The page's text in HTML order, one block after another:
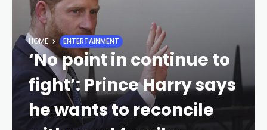
HOME ENTERTAINMENT
‘No point in continue to
fight’: Prince Harry says
he wants to reconcile